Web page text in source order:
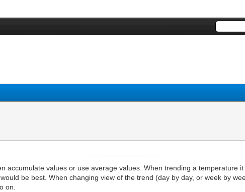
accumulate values or use average values. When trending a temperature
be best. When changing view of the trend (day by day, or week by
on.